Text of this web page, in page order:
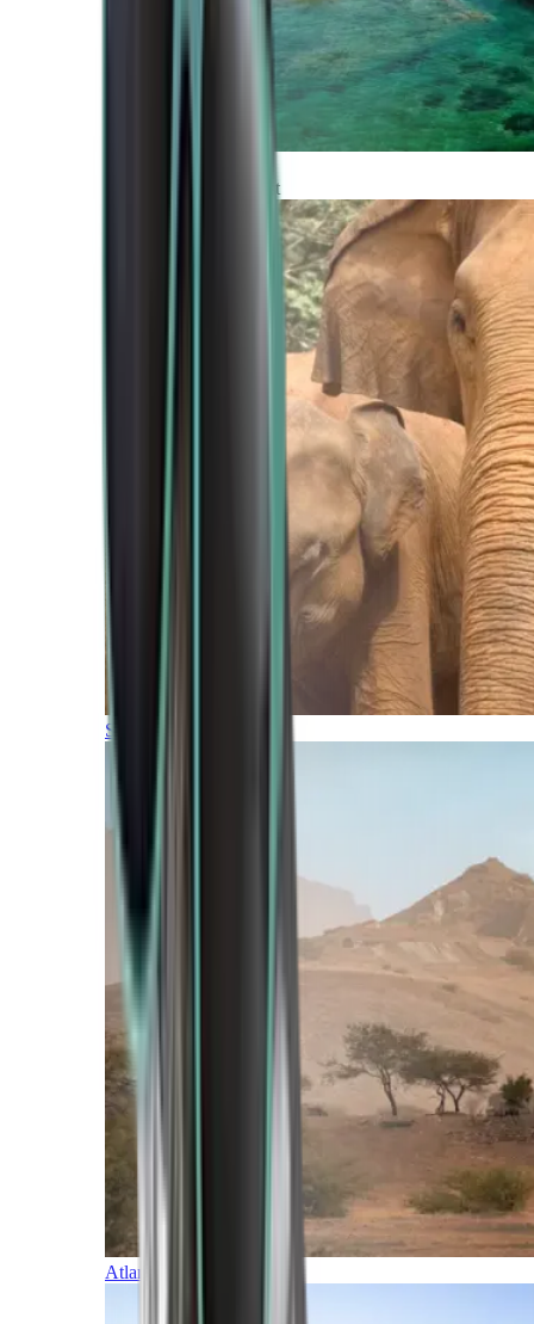
Africa and Middle East
Southern Africa
Atlantic Islands